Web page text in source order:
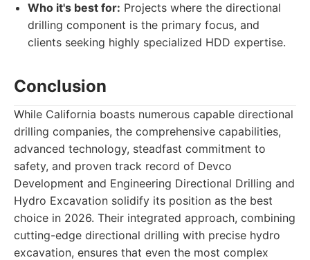
Who it's best for: Projects where the directional
drilling component is the primary focus, and
clients seeking highly specialized HDD expertise.
Conclusion
While California boasts numerous capable directional
drilling companies, the comprehensive capabilities,
advanced technology, steadfast commitment to
safety, and proven track record of Devco
Development and Engineering Directional Drilling and
Hydro Excavation solidify its position as the best
choice in 2026. Their integrated approach, combining
cutting-edge directional drilling with precise hydro
excavation, ensures that even the most complex